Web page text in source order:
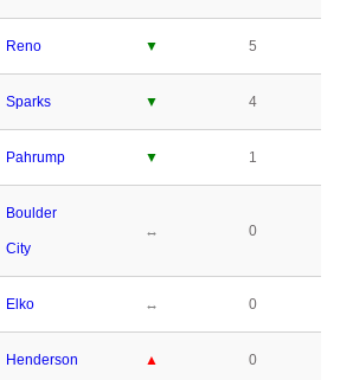
Reno ▼ 5
Sparks ▼ 4
Pahrump ▼ 1
Boulder
City
↔ 0
Elko ↔ 0
Henderson ▲ 0